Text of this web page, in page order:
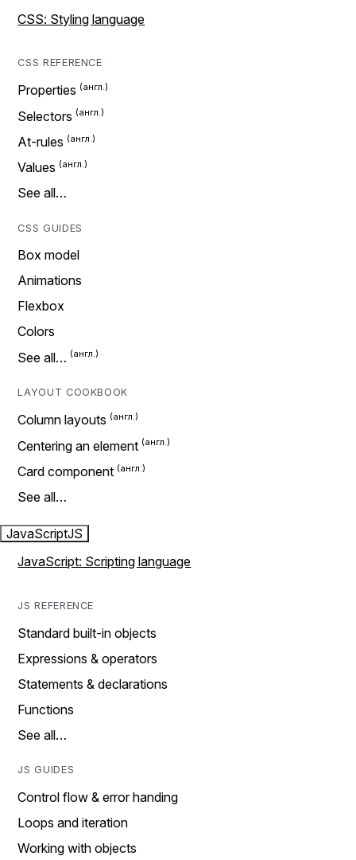
CSS: Styling language
CSS REFERENCE
Properties
Selectors
At-rules
Values
See all…
CSS GUIDES
Box model
Animations
Flexbox
Colors
See all…
LAYOUT COOKBOOK
Column layouts
Centering an element
Card component
See all…
JavaScriptJS
JavaScript: Scripting language
JS REFERENCE
Standard built-in objects
Expressions & operators
Statements & declarations
Functions
See all…
JS GUIDES
Control flow & error handing
Loops and iteration
Working with objects